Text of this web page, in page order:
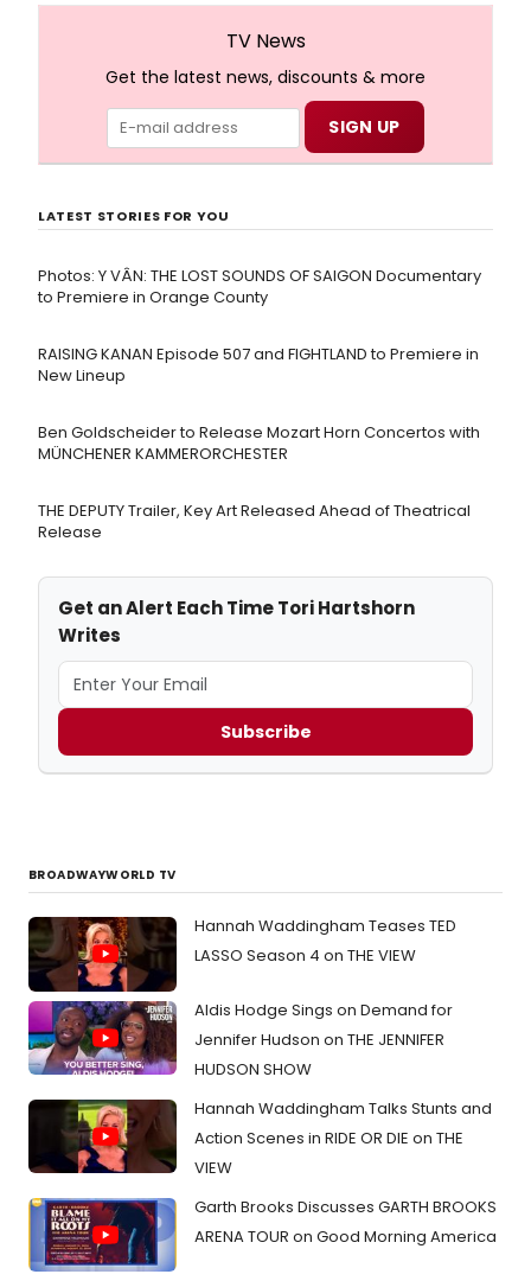
TV News
Get the latest news, discounts & more
LATEST STORIES FOR YOU
Photos: Y VÂN: THE LOST SOUNDS OF SAIGON Documentary
to Premiere in Orange County
RAISING KANAN Episode 507 and FIGHTLAND to Premiere in
New Lineup
Ben Goldscheider to Release Mozart Horn Concertos with
MÜNCHENER KAMMERORCHESTER
THE DEPUTY Trailer, Key Art Released Ahead of Theatrical
Release
Get an Alert Each Time Tori Hartshorn
Writes
Subscribe
BROADWAYWORLD TV
Hannah Waddingham Teases TED
LASSO Season 4 on THE VIEW
Aldis Hodge Sings on Demand for
Jennifer Hudson on THE JENNIFER
HUDSON SHOW
Hannah Waddingham Talks Stunts and
Action Scenes in RIDE OR DIE on THE
VIEW
Garth Brooks Discusses GARTH BROOKS
ARENA TOUR on Good Morning America